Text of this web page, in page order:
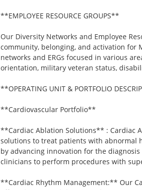
**EMPLOYEE RESOURCE GROUPS**
Our Diversity Networks and Employee
community, belonging, and activation for
networks and ERGs focused in various
orientation, military veteran status,
**OPERATING UNIT & PORTFOLIO
**Cardiovascular Portfolio**
**Cardiac Ablation Solutions** : Cardiac
solutions to treat patients with abnormal
by advancing innovation for the
clinicians to perform procedures with
**Cardiac Rhythm Management:** Our